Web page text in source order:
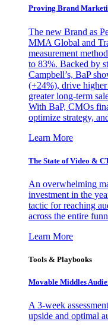
Proving Brand
The new Brand as
MMA Global and
measurement
to 83%. Backed by
Campbell’s, BaP
(+24%), drive
greater long-term
With BaP, CMOs
optimize strategy,
Learn More
The State of Video &
An overwhelming
investment in the
tactic for reaching
across the entire
Learn More
Tools & Playbooks
Movable Middles
A 3-week
upside and optimal